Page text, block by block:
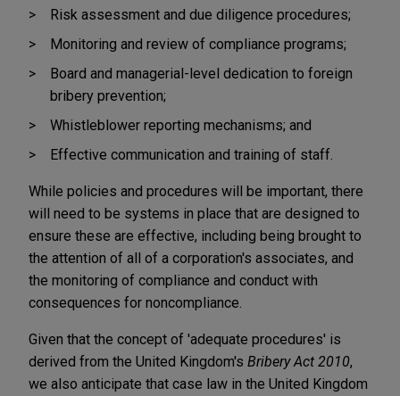
Risk assessment and due diligence procedures;
Monitoring and review of compliance programs;
Board and managerial-level dedication to foreign
bribery prevention;
Whistleblower reporting mechanisms; and
Effective communication and training of staff.
While policies and procedures will be important, there
will need to be systems in place that are designed to
ensure these are effective, including being brought to
the attention of all of a corporation's associates, and
the monitoring of compliance and conduct with
consequences for noncompliance.
Given that the concept of 'adequate procedures' is
derived from the United Kingdom's Bribery Act 2010,
we also anticipate that case law in the United Kingdom